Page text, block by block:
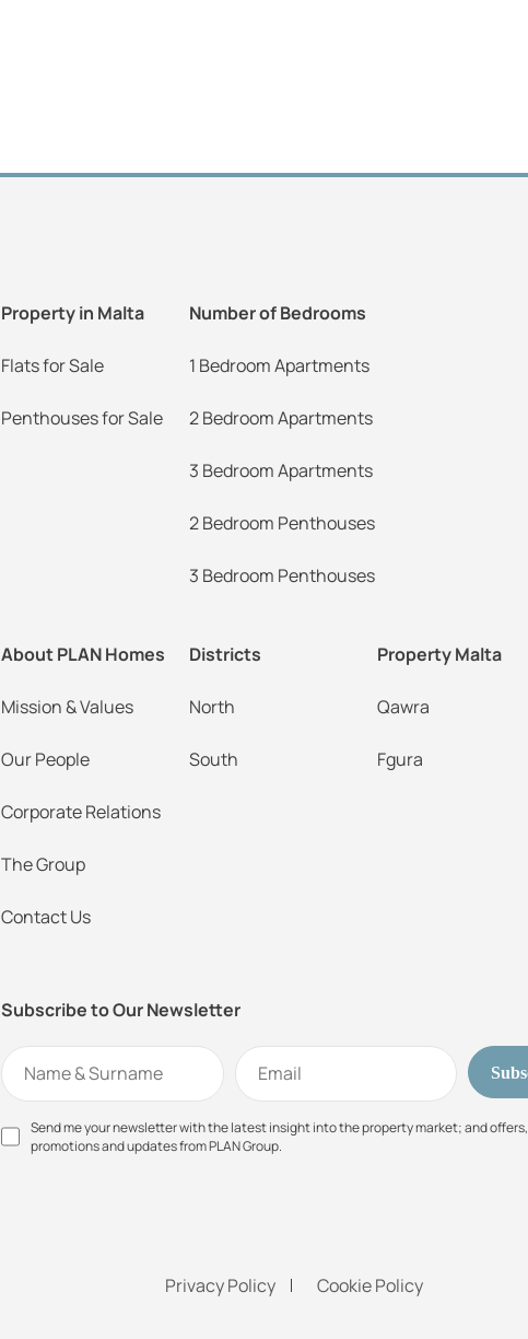
Property in Malta
Flats for Sale
Penthouses for Sale
Number of Bedrooms
1 Bedroom Apartments
2 Bedroom Apartments
3 Bedroom Apartments
2 Bedroom Penthouses
3 Bedroom Penthouses
About PLAN Homes
Mission & Values
Our People
Corporate Relations
The Group
Contact Us
Districts
North
South
Property Malta
Qawra
Fgura
Subscribe to Our Newsletter
Send me your newsletter with the latest insight into the property market; and offers,
promotions and updates from PLAN Group.
Privacy Policy Cookie Policy